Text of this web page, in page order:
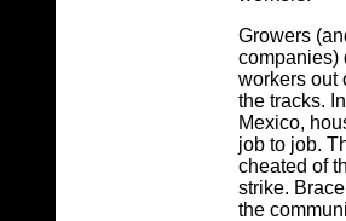
Growers
companies)
workers out
the tracks.
Mexico,
job to job.
cheated of
strike.
the